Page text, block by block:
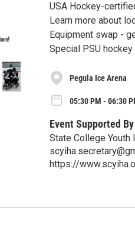
USA Hockey-
Learn more about
Equipment swap -
Special PSU
Pegula Ice Arena
05:30 PM - 06:30
Event Supported By
State College
https://